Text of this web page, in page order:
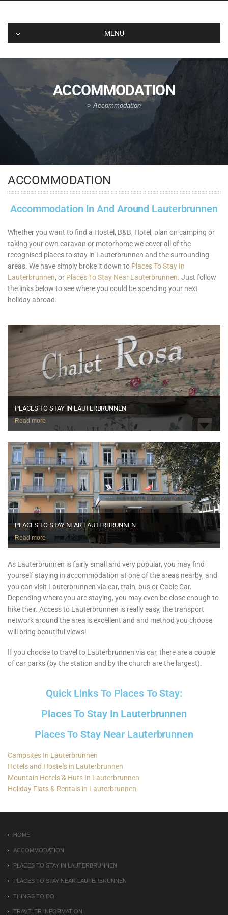
MENU
ACCOMMODATION
>Accommodation
ACCOMMODATION
Accommodation In And Around Lauterbrunnen
Whether you want to find a Hostel, B&B, Hotel, plan on camping or
taking your own caravan or motorhome we cover all of the
recognised places to stay in Lauterbrunnen and the surrounding
areas. We have simply broke it down to Places To Stay In
Lauterbrunnen, or Places To Stay Near Lauterbrunnen. Just follow
the links below to see where you could be spending your next
holiday abroad.
PLACES TO STAY IN LAUTERBRUNNEN
Read more
PLACES TO STAY NEAR LAUTERBRUNNEN
Read more
As Lauterbrunnen is fairly small and very popular, you may find
yourself staying in accommodation at one of the areas nearby, and
you can visit Lauterbrunnen via car, train, bus or Cable Car.
Depending where you are staying, you may even be close enough to
hike their. Access to Lauterbrunnen is really easy, the transport
network around the area is excellent and and method you choose
will bring beautiful views!
If you choose to travel to Lauterbrunnen via car, there are a couple
of car parks (by the station and by the church are the largest).
Quick Links To Places To Stay:
Places To Stay In Lauterbrunnen
Places To Stay Near Lauterbrunnen
Campsites In Lauterbrunnen
Hotels and Hostels in Lauterbrunnen
Mountain Hotels & Huts In Lauterbrunnen
Holiday Flats & Rentals in Lauterbrunnen
HOME
ACCOMMODATION
PLACES TO STAY IN LAUTERBRUNNEN
PLACES TO STAY NEAR LAUTERBRUNNEN
THINGS TO DO
TRAVELER INFORMATION